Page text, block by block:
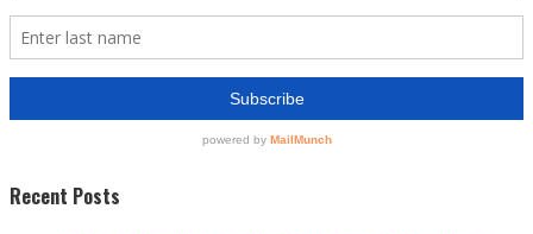
Recent Posts